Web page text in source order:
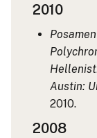
2010
Austin:
2010.
2008